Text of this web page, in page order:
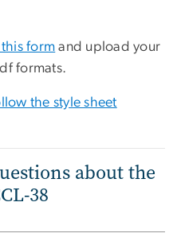
form and upload your
formats.
the style sheet
about the
38